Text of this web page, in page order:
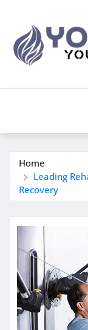
content
Home
Leading
Recovery